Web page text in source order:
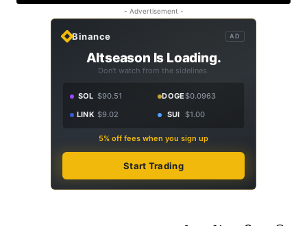
- Advertisement -
Binance AD
Altseason Is Loading.
Don't watch from the sidelines.
SOL $90.51 DOGE$0.0963
LINK $9.02 SUI $1.00
5% off fees when you sign up
Start Trading